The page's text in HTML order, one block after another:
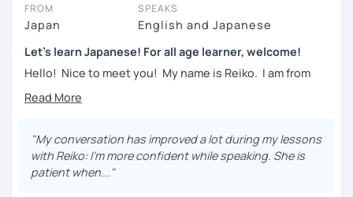
【👩‍🎓Advanced course👨‍🎓】(JLPT N2, N1)
・JLPT preparation
・Read and discuss articles
・Practice public speech and academic essay writing
🌸
I use a method called "Active learning". You need to study
the learning process. In that way, you can learn the
language effectively. I have been learning English for over
🌸Would it be possible to speak Japanese fluently?
FROM
Japan
SPEAKS
English and Japanese
Let's learn Japanese! For all age learner, welcome!
Hello! Nice to meet you! My name is Reiko. I am from
to visit!
I graduated from a university in Kyoto and got qualified to
teach elementary students in Japan.
I have been living in Canada for about 20 years. I
"My conversation has improved a lot during my lessons
with Reiko: I'm more confident while speaking. She is
patient when..."